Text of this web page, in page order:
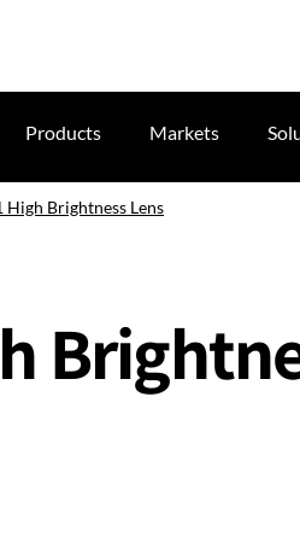
Products Markets
High Brightness Lens